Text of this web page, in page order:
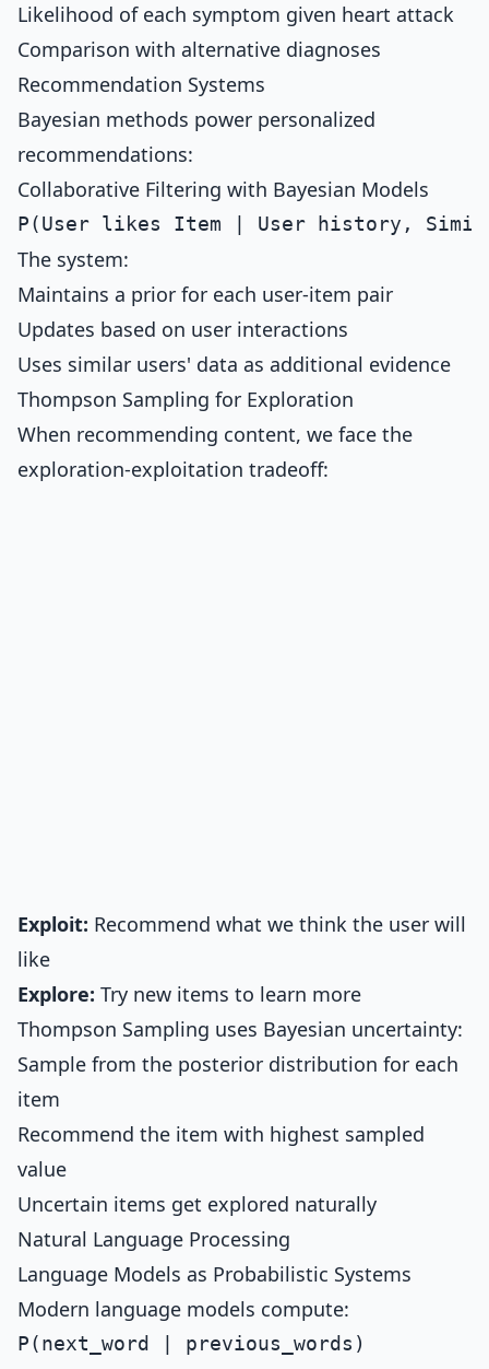
Likelihood of each symptom given heart attack
Comparison with alternative diagnoses
Recommendation Systems
Bayesian methods power personalized
recommendations:
Collaborative Filtering with Bayesian Models
The system:
Maintains a prior for each user-item pair
Updates based on user interactions
Uses similar users' data as additional evidence
Thompson Sampling for Exploration
When recommending content, we face the
exploration-exploitation tradeoff:
Exploit: Recommend what we think the user will
like
Explore: Try new items to learn more
Thompson Sampling uses Bayesian uncertainty:
Sample from the posterior distribution for each
item
Recommend the item with highest sampled
value
Uncertain items get explored naturally
Natural Language Processing
Language Models as Probabilistic Systems
Modern language models compute: